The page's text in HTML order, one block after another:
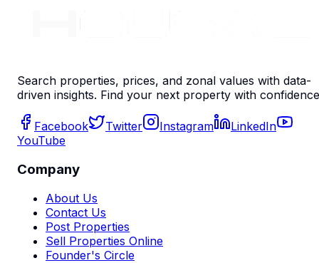
Search properties, prices, and zonal values with data-
driven insights. Find your next property with
Facebook Twitter Instagram
LinkedIn
YouTube
Company
About Us
Contact Us
Post Properties
Sell Properties Online
Founder's Circle